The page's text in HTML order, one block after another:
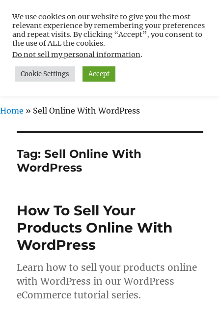
Free WordPress Tutorials For
Non-Techies –
WPCompendium.org
MENU
Home » Sell Online With WordPress
Tag:Sell Online With
WordPress
How To Sell Your
Products Online With
WordPress
Learn how to sell your products online
with WordPress in our WordPress
eCommerce tutorial series.
We use cookies on our website to give you the most
relevant experience by remembering your preferences
and repeat visits. By clicking “Accept”, you consent to
the use of ALL the cookies.
Do not sell my personal information.
Cookie Settings Accept